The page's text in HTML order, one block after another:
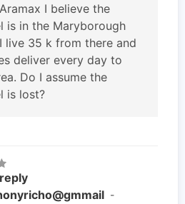
I believe the
is in the Maryborough
live 35 k from there and
deliver every day to
Do I assume the
is lost?
-